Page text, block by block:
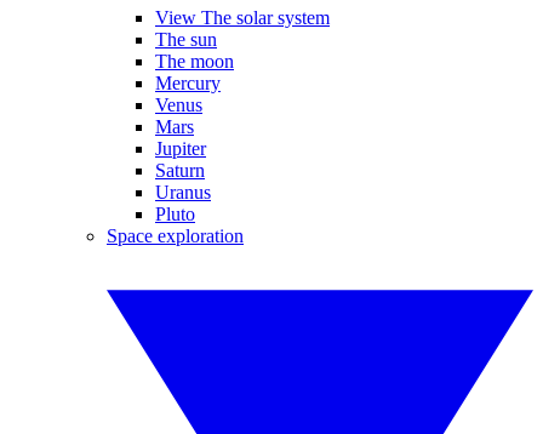
View The solar system
The sun
The moon
Mercury
Venus
Mars
Jupiter
Saturn
Uranus
Pluto
Space exploration